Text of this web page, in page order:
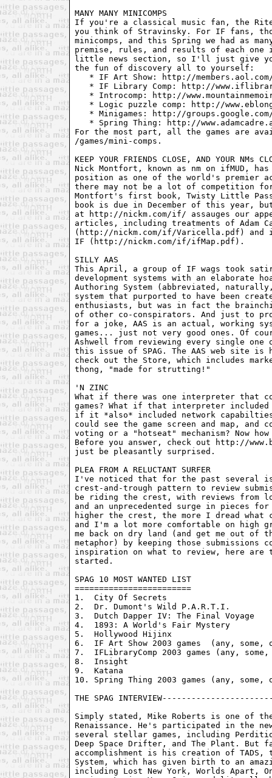
MANY MANY MINICOMPS
If you're a classical music fan, the
you think of Stravinsky. For IF fans,
minicomps, and this Spring we had as
premise, rules, and results of each one
little news section, so I'll just give you
the fun of discovery all to yourself:
* IF Art Show: http://
* IF Library Comp: http://
* Introcomp: http://
* Logic puzzle comp: http://
* Minigames: http://
* Spring Thing: http://
For the most part, all the games are
/games/mini-comps.
KEEP YOUR FRIENDS CLOSE, AND YOUR NMs
Nick Montfort, known as nm on ifMUD,
position as one of the world's premier
there may not be a lot of competition
Montfort's first book, Twisty Little
book is due in December of this year,
at http://nickm.com/if/ assauges our
articles, including treatments of Adam
(http://nickm.com/if/Varicella.pdf) and
IF (http://nickm.com/if/ifMap.pdf).
SILLY AAS
This April, a group of IF wags took
development systems with an elaborate
Authoring System (abbreviated,
system that purported to have been
enthusiasts, but was in fact the
of other co-conspirators. And just to
for a joke, AAS is an actual, working
games... just not very good ones. Of
Ashwell from reviewing every single
this issue of SPAG. The AAS web site
check out the Store, which includes
thong, "made for strutting!"
'N ZINC
What if there was one interpreter that
games? What if that interpreter
if it *also* included network
could see the game screen and map, and
voting or a "hotseat" mechanism? Now
Before you answer, check out http://
just be pleasantly surprised.
PLEA FROM A RELUCTANT SURFER
I've noticed that for the past several
crest-and-trough pattern to review
be riding the crest, with reviews from
and an unprecedented surge in pieces for
higher the crest, the more I dread
and I'm a lot more comfortable on high
me back on dry land (and get me out
metaphor) by keeping those
inspiration on what to review, here are
started.
SPAG 10 MOST WANTED LIST
========================
1.  City Of Secrets
2.  Dr. Dumont's Wild P.A.R.T.I.
3.  Dutch Dapper IV: The Final Voyage
4.  1893: A World's Fair Mystery
5.  Hollywood Hijinx
6.  IF Art Show 2003 games  (any,
7.  IFLibraryComp 2003 games (any,
8.  Insight
9.  Katana